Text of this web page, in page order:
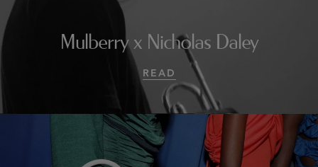
Mulberry x Nicholas Daley
READ